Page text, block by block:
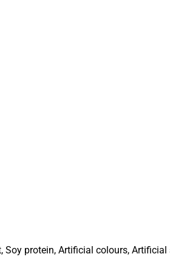
Soy protein, Artificial colours,